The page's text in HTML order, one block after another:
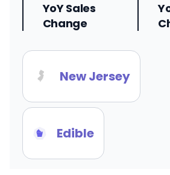
YoY Sales
Change
New Jersey
Edible